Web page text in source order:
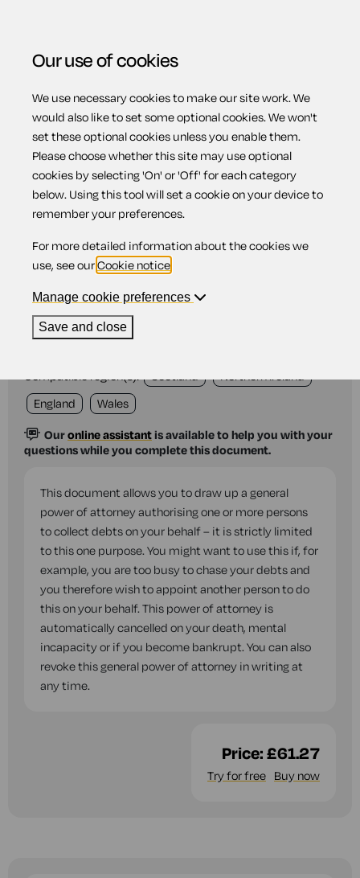
Menu
Home Debts and debt recovery
General power of
attorney to collect debts
General power of
attorney to
collect debts
Compatible region(s): Scotland
Northern Ireland
England
Wales
Ouronline assistantis available to help you with your
questions while you complete this document.
This document allows you to draw up a general
power of attorney authorising one or more persons
to collect debts on your behalf – it is strictly limited
to this one purpose. You might want to use this if, for
example, you are too busy to chase your debts and
you therefore wish to appoint another person to do
this on your behalf. This power of attorney is
automatically cancelled on your death, mental
incapacity or if you become bankrupt. You can also
revoke this general power of attorney in writing at
any time.
Price:£61.27
Try for free Buy now
Our use of cookies
We use necessary cookies to make our site work. We
would also like to set some optional cookies. We won't
set these optional cookies unless you enable them.
Please choose whether this site may use optional
cookies by selecting 'On' or 'Off' for each category
below. Using this tool will set a cookie on your device to
remember your preferences.
For more detailed information about the cookies we
use, see ourCookie notice
Manage cookie preferences
Save and close